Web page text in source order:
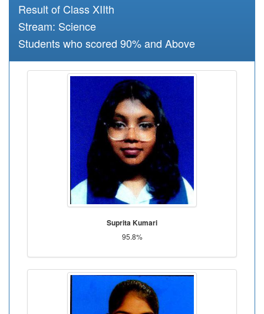
Result of Class XIIth
Stream: Science
Students who scored 90% and Above
Suprita Kumari
95.8%